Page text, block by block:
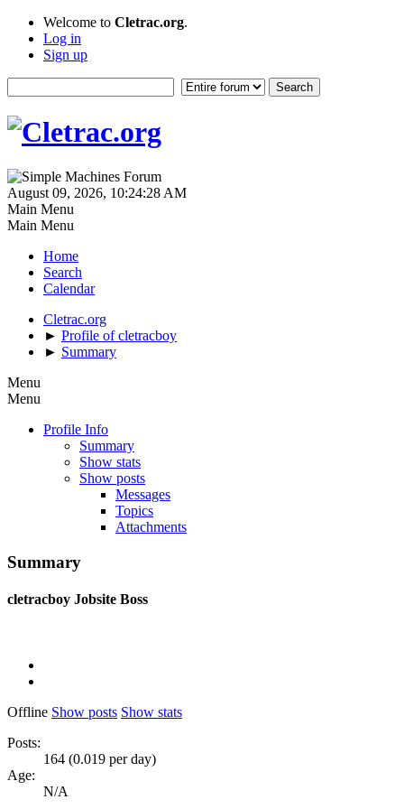
Welcome to Cletrac.org.
Log in
Sign up
August 09, 2026, 10:24:28 AM
Main Menu
Main Menu
Home
Search
Calendar
Cletrac.org
► Profile of cletracboy
► Summary
Menu
Menu
Profile Info
Summary
Show stats
Show posts
Messages
Topics
Attachments
Summary
cletracboy Jobsite Boss
Offline Show posts Show stats
Posts:
164 (0.019 per day)
Age:
N/A